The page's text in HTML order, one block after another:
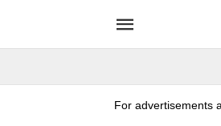
For advertisements